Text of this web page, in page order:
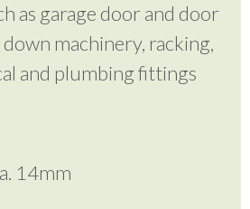
as garage door and door
machinery, racking,
and plumbing fittings
14mm